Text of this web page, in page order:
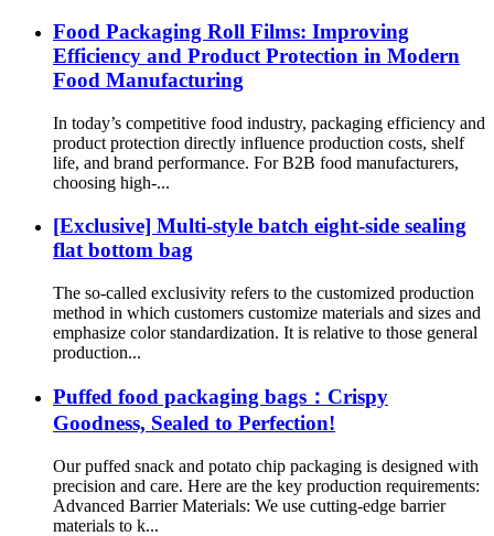
Food Packaging Roll Films: Improving
Efficiency and Product Protection in Modern
Food Manufacturing
In today’s competitive food industry, packaging efficiency and
product protection directly influence production costs, shelf
life, and brand performance. For B2B food manufacturers,
choosing high-...
[Exclusive] Multi-style batch eight-side sealing
flat bottom bag
The so-called exclusivity refers to the customized production
method in which customers customize materials and sizes and
emphasize color standardization. It is relative to those general
production...
Puffed food packaging bags：Crispy
Goodness, Sealed to Perfection!
Our puffed snack and potato chip packaging is designed with
precision and care. Here are the key production requirements:
Advanced Barrier Materials: We use cutting-edge barrier
materials to k...